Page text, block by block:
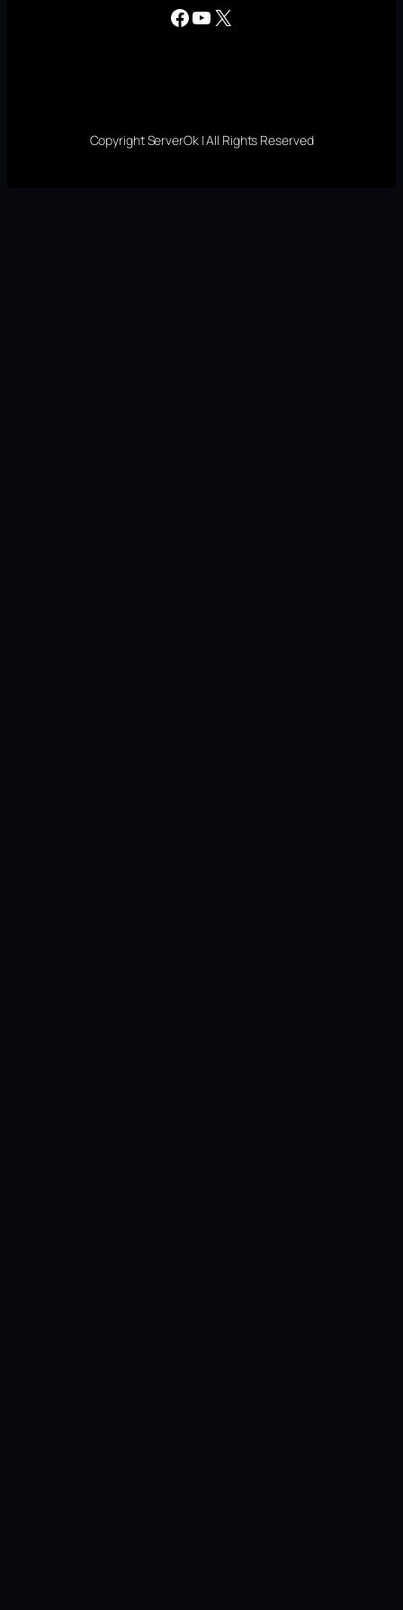
Facebook YouTube X
Copyright ServerOk | All Rights Reserved